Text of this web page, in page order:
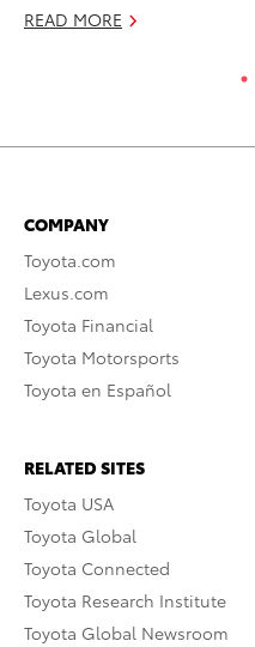
READ MORE
COMPANY
Toyota.com
Lexus.com
Toyota Financial
Toyota Motorsports
Toyota en Español
RELATED SITES
Toyota USA
Toyota Global
Toyota Connected
Toyota Research Institute
Toyota Global Newsroom